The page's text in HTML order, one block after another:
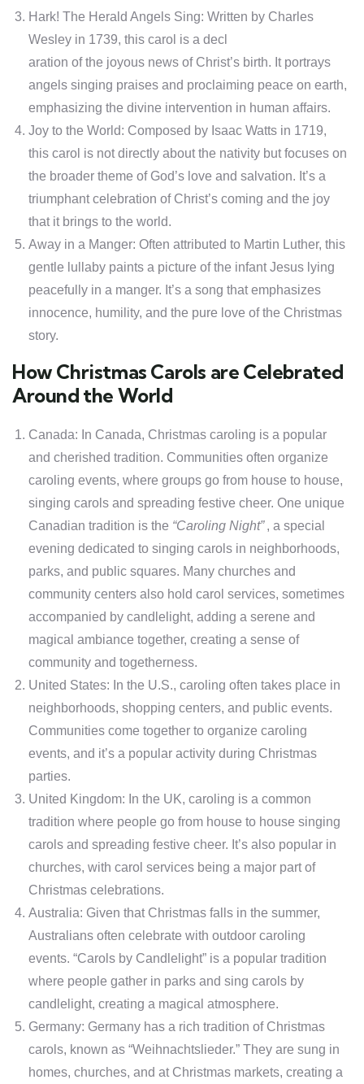
Hark! The Herald Angels Sing: Written by Charles
Wesley in 1739, this carol is a decl
aration of the joyous news of Christ’s birth. It portrays
angels singing praises and proclaiming peace on earth,
emphasizing the divine intervention in human affairs.
Joy to the World: Composed by Isaac Watts in 1719,
this carol is not directly about the nativity but focuses on
the broader theme of God’s love and salvation. It’s a
triumphant celebration of Christ’s coming and the joy
that it brings to the world.
Away in a Manger: Often attributed to Martin Luther, this
gentle lullaby paints a picture of the infant Jesus lying
peacefully in a manger. It’s a song that emphasizes
innocence, humility, and the pure love of the Christmas
story.
How Christmas Carols are Celebrated
Around the World
Canada: In Canada, Christmas caroling is a popular
and cherished tradition. Communities often organize
caroling events, where groups go from house to house,
singing carols and spreading festive cheer. One unique
Canadian tradition is the “Caroling Night” , a special
evening dedicated to singing carols in neighborhoods,
parks, and public squares. Many churches and
community centers also hold carol services, sometimes
accompanied by candlelight, adding a serene and
magical ambiance together, creating a sense of
community and togetherness.
United States: In the U.S., caroling often takes place in
neighborhoods, shopping centers, and public events.
Communities come together to organize caroling
events, and it’s a popular activity during Christmas
parties.
United Kingdom: In the UK, caroling is a common
tradition where people go from house to house singing
carols and spreading festive cheer. It’s also popular in
churches, with carol services being a major part of
Christmas celebrations.
Australia: Given that Christmas falls in the summer,
Australians often celebrate with outdoor caroling
events. “Carols by Candlelight” is a popular tradition
where people gather in parks and sing carols by
candlelight, creating a magical atmosphere.
Germany: Germany has a rich tradition of Christmas
carols, known as “Weihnachtslieder.” They are sung in
homes, churches, and at Christmas markets, creating a